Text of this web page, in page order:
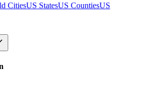
CitiesUS StatesUS CountiesUS